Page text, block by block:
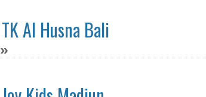
TK Al Husna Bali
»